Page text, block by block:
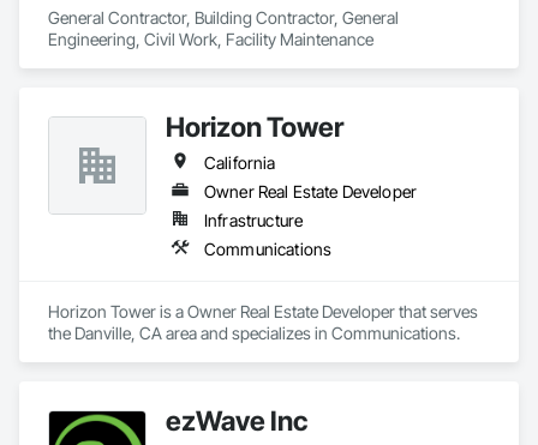
General Contractor, Building Contractor, General
Engineering, Civil Work, Facility Maintenance
Horizon Tower
California
Owner Real Estate Developer
Infrastructure
Communications
Horizon Tower is a Owner Real Estate Developer that serves
the Danville, CA area and specializes in Communications.
ezWave Inc